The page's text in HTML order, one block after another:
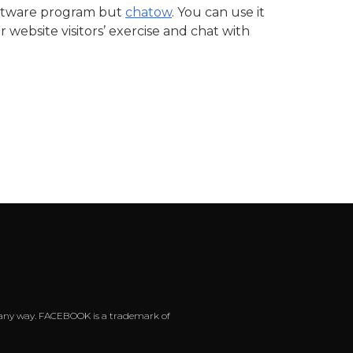
program but chatow. You can use it
visitors’ exercise and chat with
way. FACEBOOK is a trademark of